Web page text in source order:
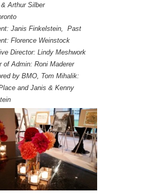
Arthur Silber
Janis Finkelstein, Past
Florence Weinstock
Director: Lindy Meshwork
of Admin: Roni Maderer
by BMO, Tom Mihalik:
and Janis & Kenny